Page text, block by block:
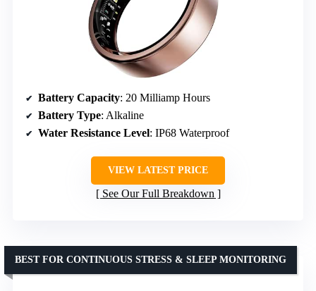
Battery Capacity: 20 Milliamp Hours
Battery Type: Alkaline
Water Resistance Level: IP68 Waterproof
VIEW LATEST PRICE
See Our Full Breakdown
BEST FOR CONTINUOUS STRESS & SLEEP MONITORING